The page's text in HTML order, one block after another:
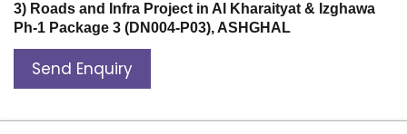
3) Roads and Infra Project in Al Kharaityat & Izghawa
Ph-1 Package 3 (DN004-P03), ASHGHAL
Send Enquiry